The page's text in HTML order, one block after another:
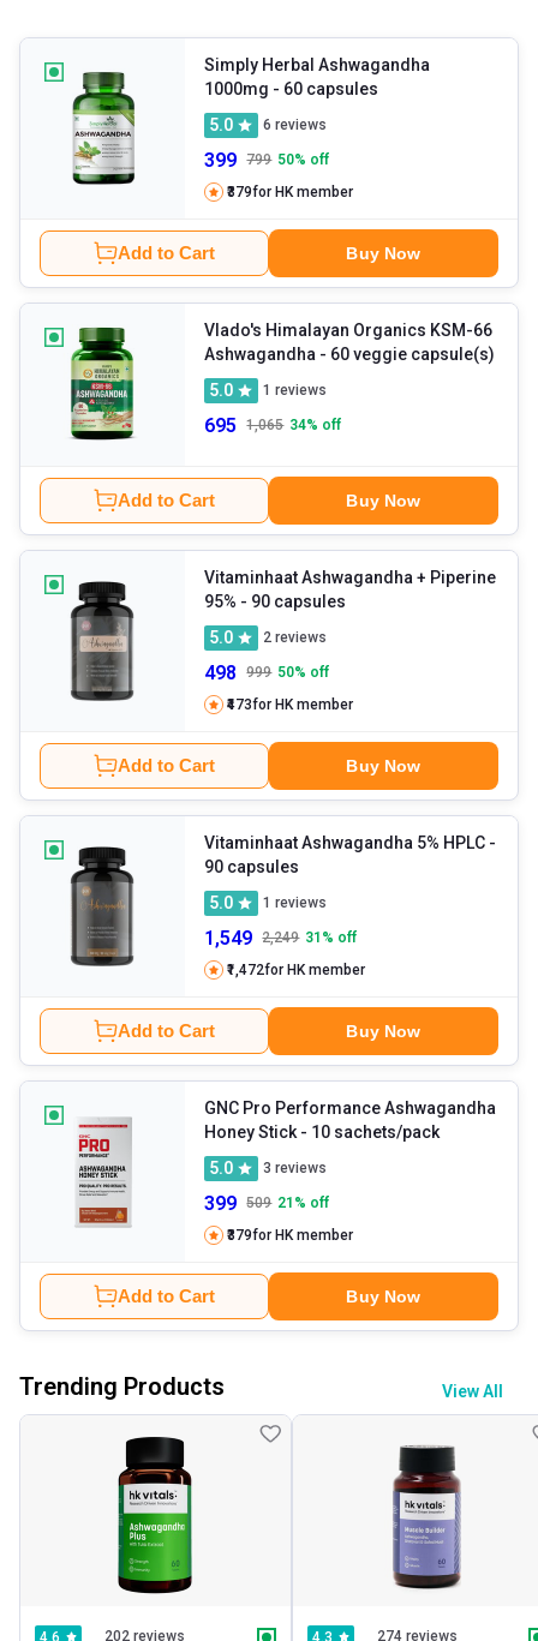
Simply Herbal Ashwagandha
1000mg
- 60 capsules
5.0
6 reviews
399 799 50% off
₹379for HK member
Add to Cart Buy Now
Vlado's Himalayan Organics KSM-66
Ashwagandha
- 60 veggie capsule(s)
5.0
1 reviews
695 1,065 34% off
Add to Cart Buy Now
Vitaminhaat Ashwagandha + Piperine
95%
- 90 capsules
5.0
2 reviews
498 999 50% off
₹473for HK member
Add to Cart Buy Now
Vitaminhaat Ashwagandha 5% HPLC -
90 capsules
5.0
1 reviews
1,549 2,249 31 % off
₹1,472for HK member
Add to Cart Buy Now
GNC Pro Performance Ashwagandha
Honey Stick
- 10 sachets/pack
5.0
3 reviews
399 509 21 % off
₹379for HK member
Add to Cart Buy Now
Trending Products View All
4.6 202 reviews 4.3 274 reviews